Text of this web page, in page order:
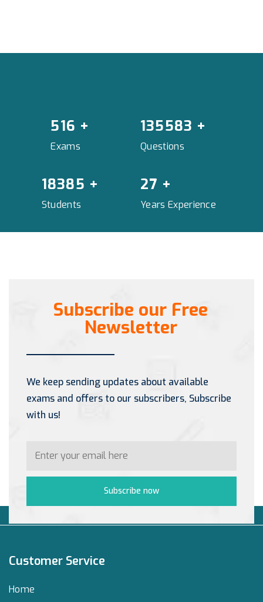
575 +
Exams
151166+
Questions
20498 +
Students
30 +
Years Experience
Subscribe our Free
Newsletter
We keep sending updates about available
exams and offers to our subscribers, Subscribe
with us!
Subscribe now
Customer Service
Home